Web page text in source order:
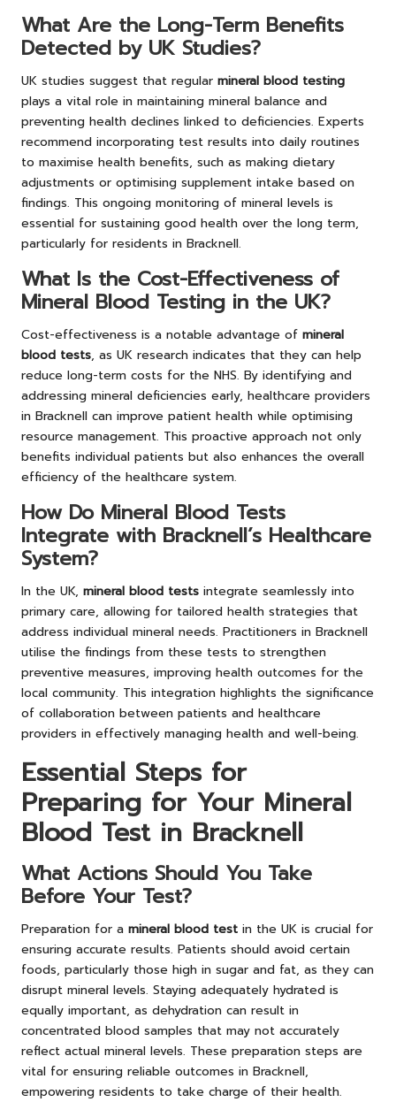
What Are the Long-Term Benefits
Detected by UK Studies?
UK studies suggest that regular mineral blood testing
plays a vital role in maintaining mineral balance and
preventing health declines linked to deficiencies. Experts
recommend incorporating test results into daily routines
to maximise health benefits, such as making dietary
adjustments or optimising supplement intake based on
findings. This ongoing monitoring of mineral levels is
essential for sustaining good health over the long term,
particularly for residents in Bracknell.
What Is the Cost-Effectiveness of
Mineral Blood Testing in the UK?
Cost-effectiveness is a notable advantage of mineral
blood tests, as UK research indicates that they can help
reduce long-term costs for the NHS. By identifying and
addressing mineral deficiencies early, healthcare providers
in Bracknell can improve patient health while optimising
resource management. This proactive approach not only
benefits individual patients but also enhances the overall
efficiency of the healthcare system.
How Do Mineral Blood Tests
Integrate with Bracknell’s Healthcare
System?
In the UK, mineral blood tests integrate seamlessly into
primary care, allowing for tailored health strategies that
address individual mineral needs. Practitioners in Bracknell
utilise the findings from these tests to strengthen
preventive measures, improving health outcomes for the
local community. This integration highlights the significance
of collaboration between patients and healthcare
providers in effectively managing health and well-being.
Essential Steps for
Preparing for Your Mineral
Blood Test in Bracknell
What Actions Should You Take
Before Your Test?
Preparation for a mineral blood test in the UK is crucial for
ensuring accurate results. Patients should avoid certain
foods, particularly those high in sugar and fat, as they can
disrupt mineral levels. Staying adequately hydrated is
equally important, as dehydration can result in
concentrated blood samples that may not accurately
reflect actual mineral levels. These preparation steps are
vital for ensuring reliable outcomes in Bracknell,
empowering residents to take charge of their health.